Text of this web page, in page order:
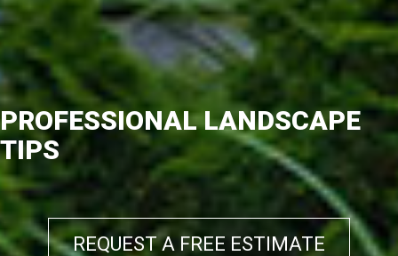
PROFESSIONAL LANDSCAPE
TIPS
REQUEST A FREE ESTIMATE